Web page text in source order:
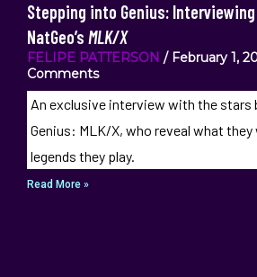
Stepping into Genius:
NatGeo’s MLK/X
FELIPE PATTERSON February 1,
Comments
An exclusive interview with the stars
Genius: MLK/X, who reveal what
legends they play.
Read More »